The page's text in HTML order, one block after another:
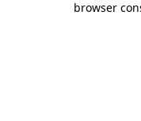
browser